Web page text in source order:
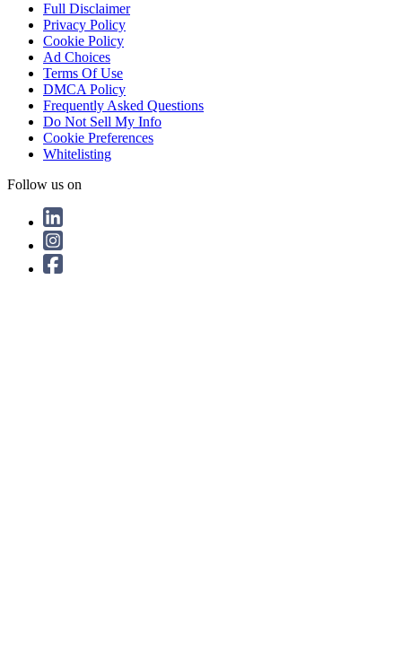
Full Disclaimer
Privacy Policy
Cookie Policy
Ad Choices
Terms Of Use
DMCA Policy
Frequently Asked Questions
Do Not Sell My Info
Cookie Preferences
Whitelisting
Follow us on